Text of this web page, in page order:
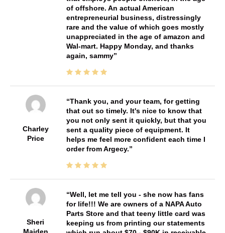
of offshore. An actual American
entrepreneurial business, distressingly
rare and the value of which goes mostly
unappreciated in the age of amazon and
Wal-mart. Happy Monday, and thanks
again, sammy
Charley
Price
Thank you, and your team, for getting
that out so timely. It's nice to know that
you not only sent it quickly, but that you
sent a quality piece of equipment. It
helps me feel more confident each time I
order from Argecy.
Sheri
Maiden
Well, let me tell you - she now has fans
for life!!! We are owners of a NAPA Auto
Parts Store and that teeny little card was
keeping us from printing our statements